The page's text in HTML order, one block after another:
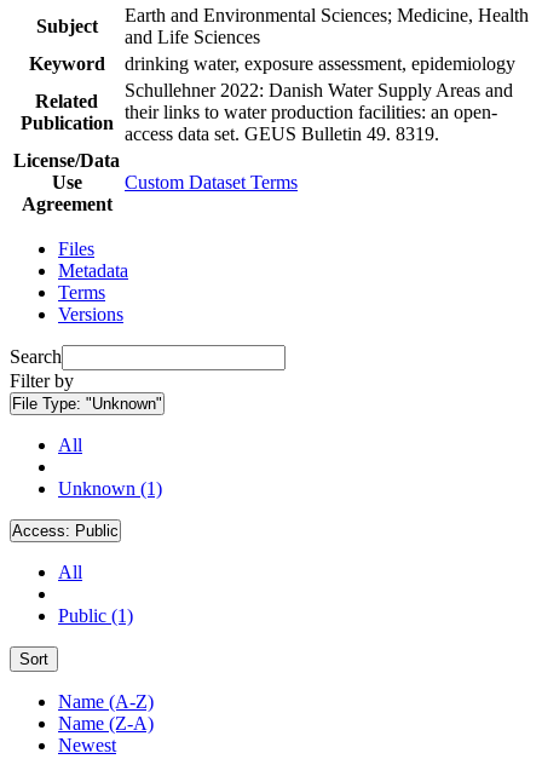
Subject
Earth and Environmental Sciences; Medicine, Health
and Life Sciences
Keyword
drinking water, exposure assessment, epidemiology
Related
Publication
Schullehner 2022: Danish Water Supply Areas and
their links to water production facilities: an open-
access data set. GEUS Bulletin 49. 8319.
License/Data
Use
Agreement
Custom Dataset Terms
Files
Metadata
Terms
Versions
Search
Filter by
File Type: "Unknown"
All
Unknown (1)
Access: Public
All
Public (1)
Sort
Name (A-Z)
Name (Z-A)
Newest